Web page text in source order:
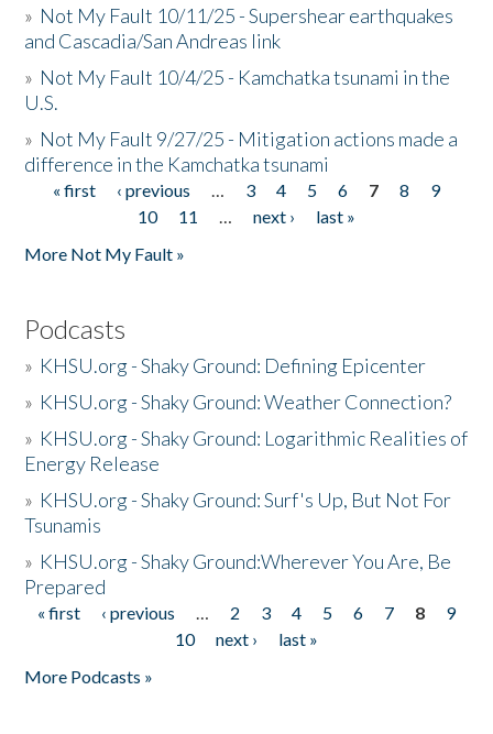
» Not My Fault 10/11/25 - Supershear earthquakes
and Cascadia/San Andreas link
» Not My Fault 10/4/25 - Kamchatka tsunami in the
U.S.
» Not My Fault 9/27/25 - Mitigation actions made a
difference in the Kamchatka tsunami
Pages
« first ‹ previous … 3 4 5 6 7 8
9
10
11 … next ›
last »
More Not My Fault »
Podcasts
» KHSU.org - Shaky Ground: Defining Epicenter
» KHSU.org - Shaky Ground: Weather Connection?
» KHSU.org - Shaky Ground: Logarithmic Realities of
Energy Release
» KHSU.org - Shaky Ground: Surf's Up, But Not For
Tsunamis
» KHSU.org - Shaky Ground:Wherever You Are, Be
Prepared
Pages
« first ‹ previous … 2 3 4 5 6 7 8
9
10
next ›
last »
More Podcasts »